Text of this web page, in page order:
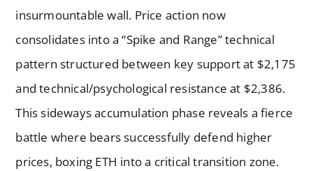
insurmountable wall. Price action now
consolidates into a “Spike and Range” technical
pattern structured between key support at $2,175
and technical/psychological resistance at $2,386.
This sideways accumulation phase reveals a fierce
battle where bears successfully defend higher
prices, boxing ETH into a critical transition zone.